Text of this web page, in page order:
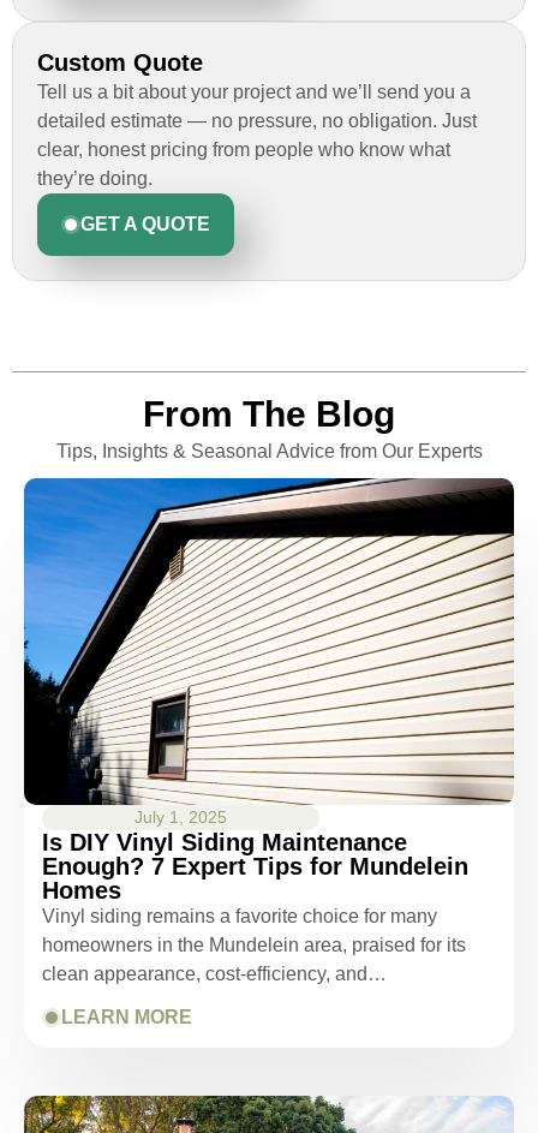
Custom Quote
Tell us a bit about your project and we’ll send you a
detailed estimate — no pressure, no obligation. Just
clear, honest pricing from people who know what
they’re doing.
GET A QUOTE
From The Blog
Tips, Insights & Seasonal Advice from Our Experts
July 1, 2025
Is DIY Vinyl Siding Maintenance
Enough? 7 Expert Tips for Mundelein
Homes
Vinyl siding remains a favorite choice for many
homeowners in the Mundelein area, praised for its
clean appearance, cost-efficiency, and…
LEARN MORE